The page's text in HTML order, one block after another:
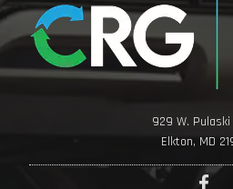
929 W.
Elkton, MD